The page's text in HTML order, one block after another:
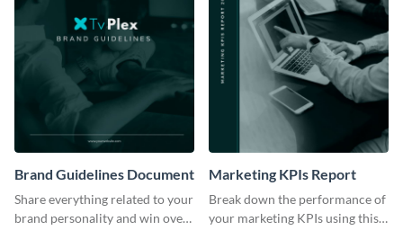
Brand Guidelines Document
Share everything related to your
brand personality and win over
Marketing KPIs Report
Break down the performance of
your marketing KPIs using this